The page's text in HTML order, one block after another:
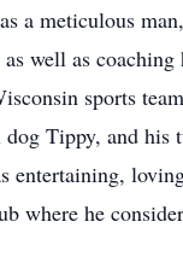
a meticulous
well as
sports
Tippy, and his
entertaining,
where he